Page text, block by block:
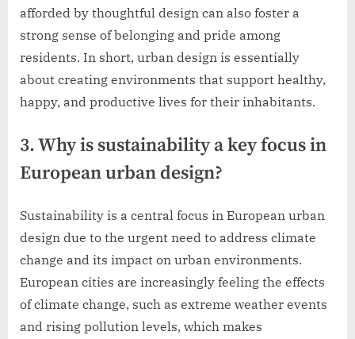
afforded by thoughtful design can also foster a
strong sense of belonging and pride among
residents. In short, urban design is essentially
about creating environments that support healthy,
happy, and productive lives for their inhabitants.
3. Why is sustainability a key focus in
European urban design?
Sustainability is a central focus in European urban
design due to the urgent need to address climate
change and its impact on urban environments.
European cities are increasingly feeling the effects
of climate change, such as extreme weather events
and rising pollution levels, which makes